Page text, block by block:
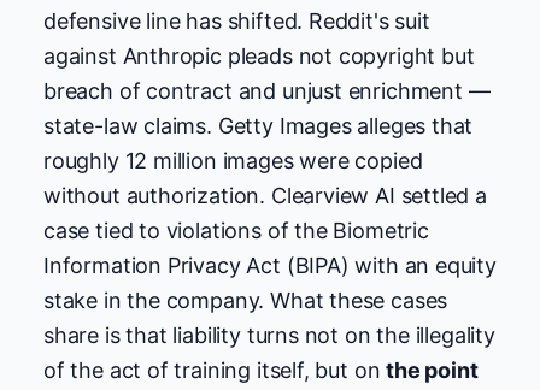
defensive line has shifted. Reddit's suit
against Anthropic pleads not copyright but
breach of contract and unjust enrichment —
state-law claims. Getty Images alleges that
roughly 12 million images were copied
without authorization. Clearview AI settled a
case tied to violations of the Biometric
Information Privacy Act (BIPA) with an equity
stake in the company. What these cases
share is that liability turns not on the illegality
of the act of training itself, but onthe point